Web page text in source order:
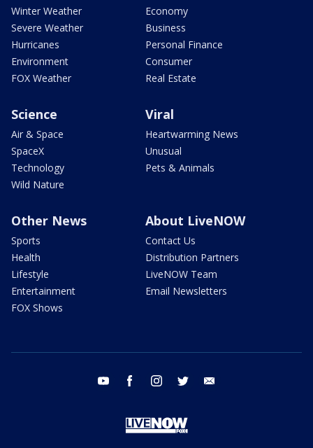
Winter Weather
Severe Weather
Hurricanes
Environment
FOX Weather
Economy
Business
Personal Finance
Consumer
Real Estate
Science
Air & Space
SpaceX
Technology
Wild Nature
Viral
Heartwarming News
Unusual
Pets & Animals
Other News
Sports
Health
Lifestyle
Entertainment
FOX Shows
About LiveNOW
Contact Us
Distribution Partners
LiveNOW Team
Email Newsletters
youtube facebook instagram twitter